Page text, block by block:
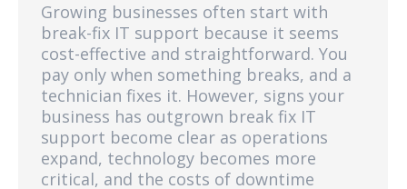
Growing businesses often start with
break-fix IT support because it seems
cost-effective and straightforward. You
pay only when something breaks, and a
technician fixes it. However, signs your
business has outgrown break fix IT
support become clear as operations
expand, technology becomes more
critical, and the costs of downtime